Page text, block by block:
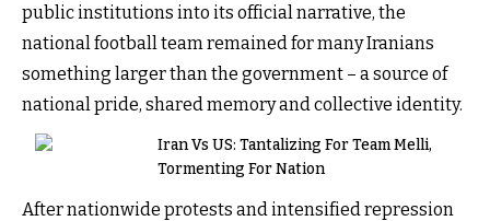
public institutions into its official narrative, the
national football team remained for many Iranians
something larger than the government – a source of
national pride, shared memory and collective identity.
Iran Vs US: Tantalizing For Team Melli,
Tormenting For Nation
After nationwide protests and intensified repression